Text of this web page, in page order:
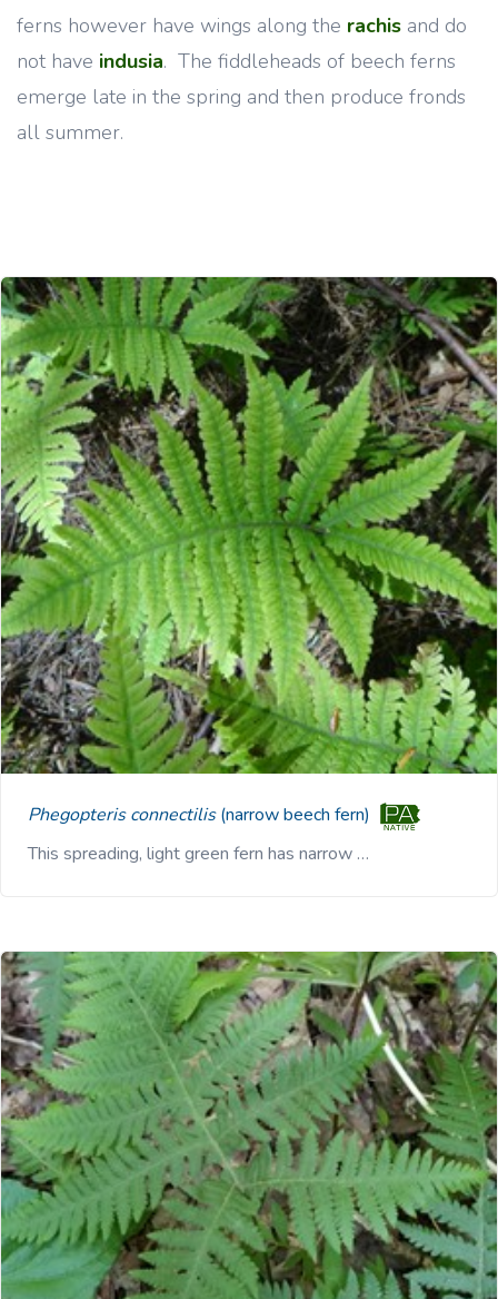
ferns however have wings along the rachis and do
not have indusia. The fiddleheads of beech ferns
emerge late in the spring and then produce fronds
all summer.
Phegopteris connectilis(narrow beech fern)
This spreading, light green fern has narrow …